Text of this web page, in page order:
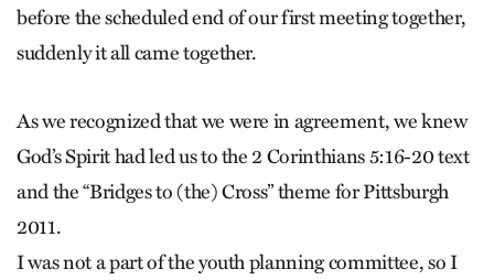
before the scheduled end of our first meeting together,
suddenly it all came together.
As we recognized that we were in agreement, we knew
God’s Spirit had led us to the 2 Corinthians 5:16-20 text
and the “Bridges to (the) Cross” theme for Pittsburgh
2011.
I was not a part of the youth planning committee, so I